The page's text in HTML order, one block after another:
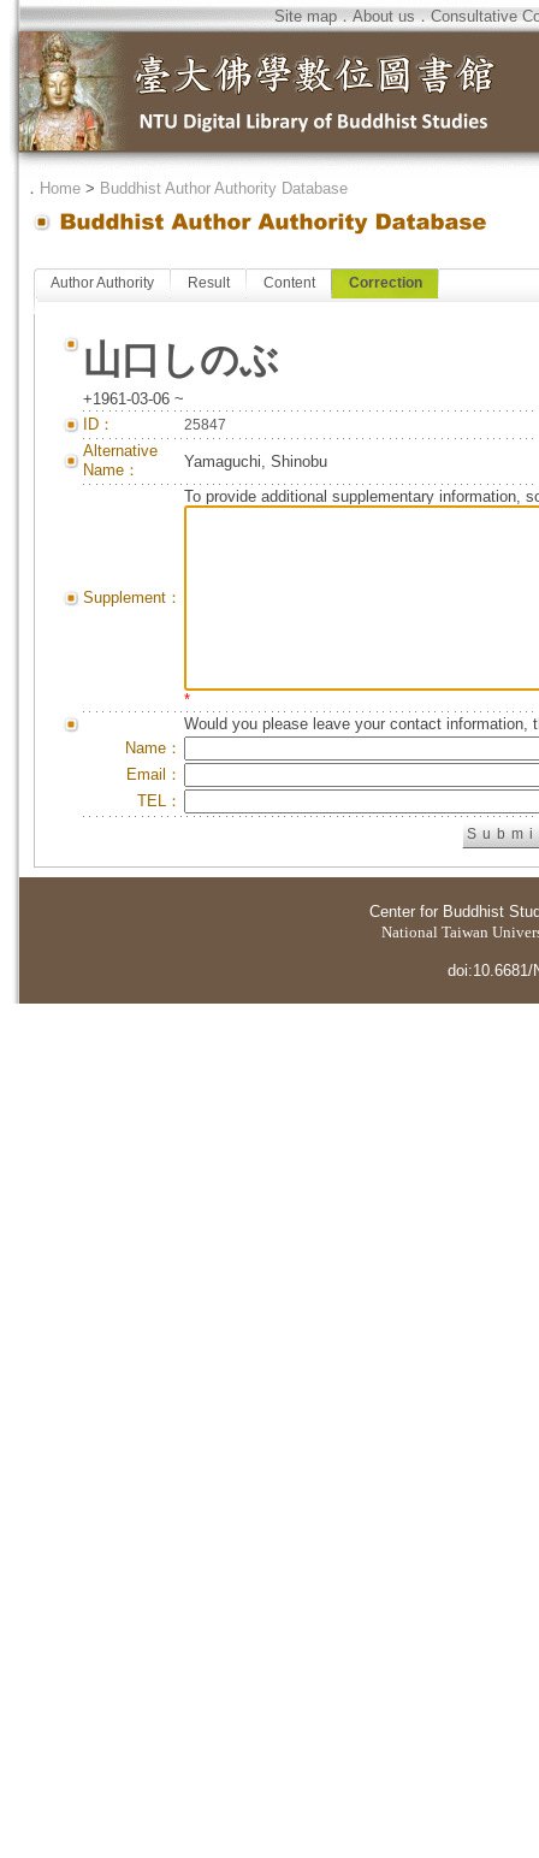
Site map．About us．Consultative
． Home > Buddhist Author Authority Database
Author Authority Result Content Correction
山口しのぶ
+1961-03-06 ~
ID：
25847
Alternative
Name：
Yamaguchi, Shinobu
Supplement：
To provide additional supplementary information,
*
Would you please leave your contact information,
Name：
Email：
TEL：
Center for Buddhist
National Taiwan
doi:10.6681/